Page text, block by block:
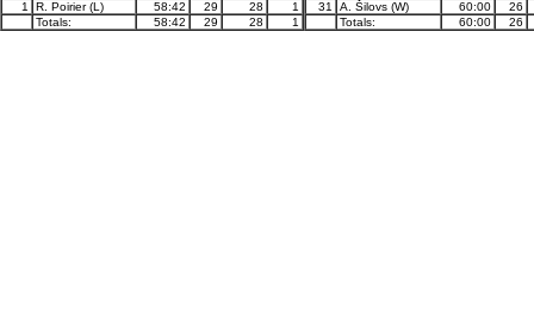
1
R. Poirier (L) 58:42 29 28
1
Totals:
58:42 29 28 1
31
A. Šilovs (W) 60:00
26
Totals:
60:00 26